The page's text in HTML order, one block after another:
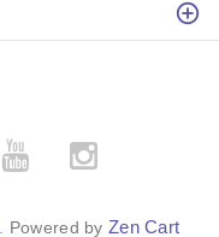
. Powered by Zen Cart